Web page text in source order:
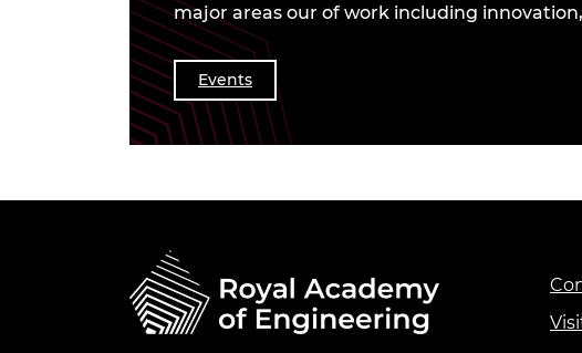
major areas our of work including
Events